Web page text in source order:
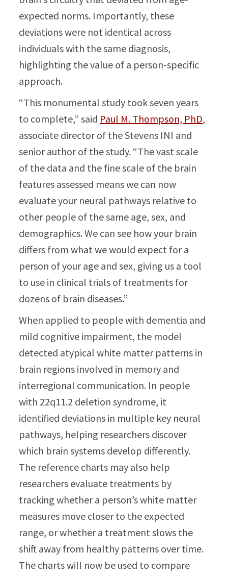
expected norms. Importantly, these
deviations were not identical across
individuals with the same diagnosis,
highlighting the value of a person-specific
approach.
“This monumental study took seven years
to complete,” said Paul M. Thompson, PhD,
associate director of the Stevens INI and
senior author of the study. “The vast scale
of the data and the fine scale of the brain
features assessed means we can now
evaluate your neural pathways relative to
other people of the same age, sex, and
demographics. We can see how your brain
differs from what we would expect for a
person of your age and sex, giving us a tool
to use in clinical trials of treatments for
dozens of brain diseases.”
When applied to people with dementia and
mild cognitive impairment, the model
detected atypical white matter patterns in
brain regions involved in memory and
interregional communication. In people
with 22q11.2 deletion syndrome, it
identified deviations in multiple key neural
pathways, helping researchers discover
which brain systems develop differently.
The reference charts may also help
researchers evaluate treatments by
tracking whether a person’s white matter
measures move closer to the expected
range, or whether a treatment slows the
shift away from healthy patterns over time.
The charts will now be used to compare